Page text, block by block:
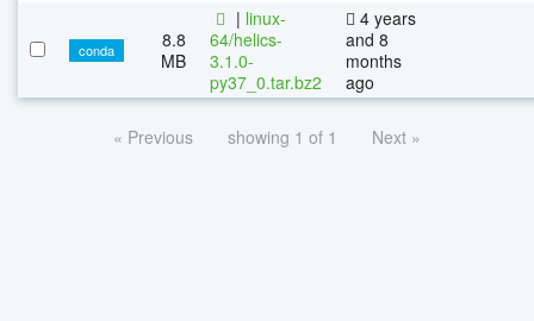
conda
8.8
MB
| linux-
64/helics-
3.1.0-
py37_0.tar.bz2
4 years
and 8
months
ago
« Previous showing 1 of 1 Next »